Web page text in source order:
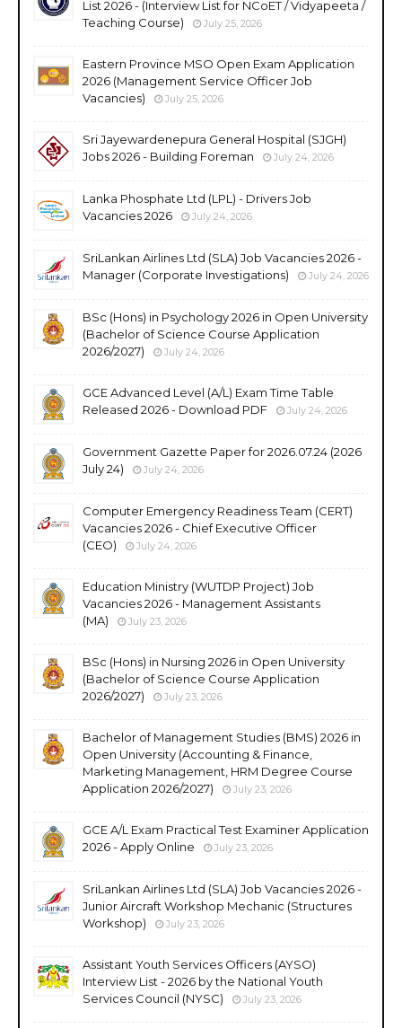
List 2026 - (Interview List for NCoET / Vidyapeeta /
Teaching Course)
July 25, 2026
Eastern Province MSO Open Exam Application
2026 (Management Service Officer Job
Vacancies)
July 25, 2026
Sri Jayewardenepura General Hospital (SJGH)
Jobs 2026 - Building Foreman
July 24, 2026
Lanka Phosphate Ltd (LPL) - Drivers Job
Vacancies 2026
July 24, 2026
SriLankan Airlines Ltd (SLA) Job Vacancies 2026 -
Manager (Corporate Investigations)
July 24, 2026
BSc (Hons) in Psychology 2026 in Open University
(Bachelor of Science Course Application
2026/2027)
July 24, 2026
GCE Advanced Level (A/L) Exam Time Table
Released 2026 - Download PDF
July 24, 2026
Government Gazette Paper for 2026.07.24 (2026
July 24)
July 24, 2026
Computer Emergency Readiness Team (CERT)
Vacancies 2026 - Chief Executive Officer
(CEO)
July 24, 2026
Education Ministry (WUTDP Project) Job
Vacancies 2026 - Management Assistants
(MA)
July 23, 2026
BSc (Hons) in Nursing 2026 in Open University
(Bachelor of Science Course Application
2026/2027)
July 23, 2026
Bachelor of Management Studies (BMS) 2026 in
Open University (Accounting & Finance,
Marketing Management, HRM Degree Course
Application 2026/2027)
July 23, 2026
GCE A/L Exam Practical Test Examiner Application
2026 - Apply Online
July 23, 2026
SriLankan Airlines Ltd (SLA) Job Vacancies 2026 -
Junior Aircraft Workshop Mechanic (Structures
Workshop)
July 23, 2026
Assistant Youth Services Officers (AYSO)
Interview List - 2026 by the National Youth
Services Council (NYSC)
July 23, 2026